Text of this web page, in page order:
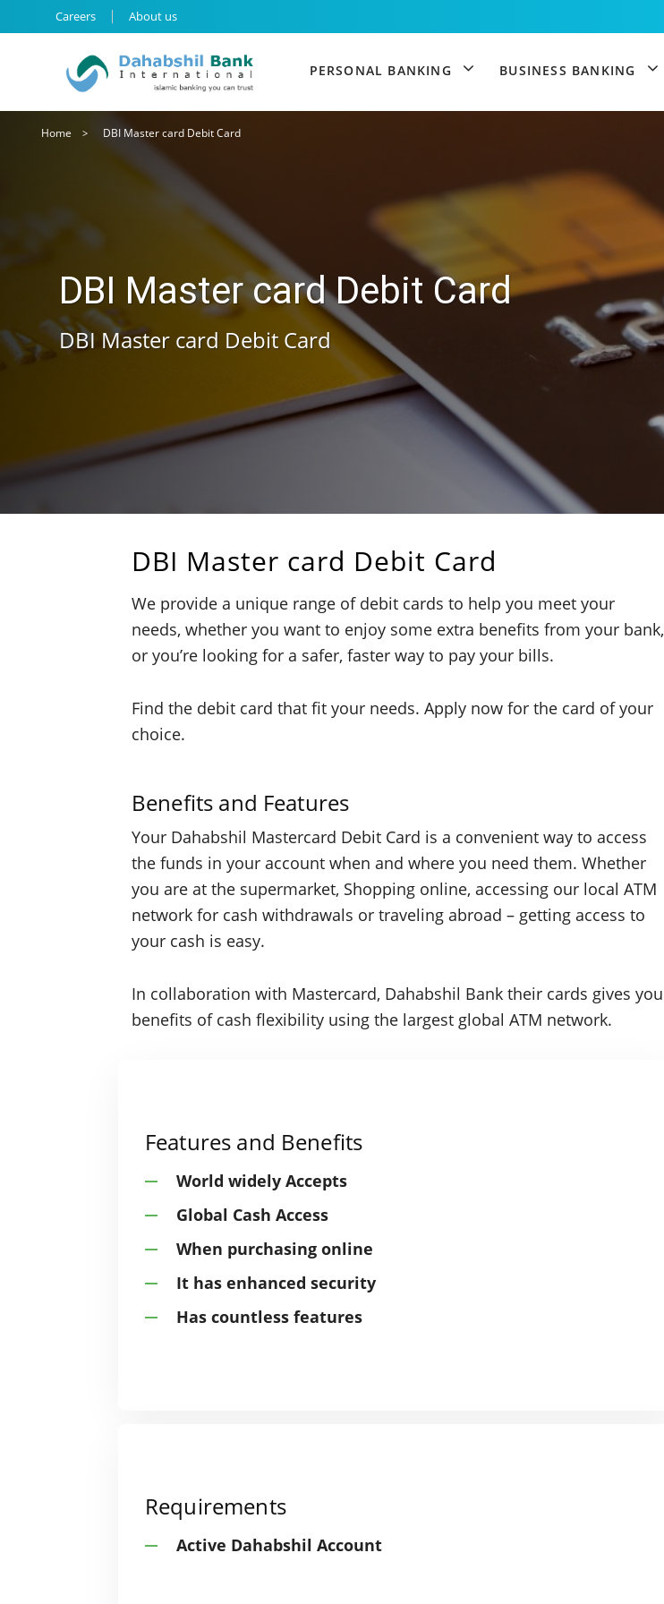
Main navigation
Careers About us
Main navigation
PERSONAL BANKING BUSINESS BANKING
Breadcrumb
Home DBI Master card Debit Card
DBI Master card Debit Card
DBI Master card Debit Card
DBI Master card Debit Card
We provide a unique range of debit cards to help you meet your
needs, whether you want to enjoy some extra benefits from your bank,
or you’re looking for a safer, faster way to pay your bills.
Find the debit card that fit your needs. Apply now for the card of your
choice.
Benefits and Features
Your Dahabshil Mastercard Debit Card is a convenient way to access
the funds in your account when and where you need them. Whether
you are at the supermarket, Shopping online, accessing our local ATM
network for cash withdrawals or traveling abroad – getting access to
your cash is easy.
In collaboration with Mastercard, Dahabshil Bank their cards gives you
benefits of cash flexibility using the largest global ATM network.
Features and Benefits
World widely Accepts
Global Cash Access
When purchasing online
It has enhanced security
Has countless features
Requirements
Active Dahabshil Account